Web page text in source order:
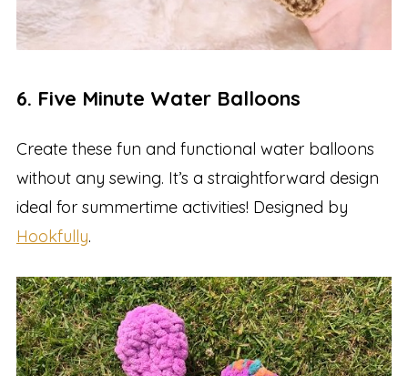
6. Five Minute Water Balloons
Create these fun and functional water balloons
without any sewing. It’s a straightforward design
ideal for summertime activities! Designed by
Hookfully.